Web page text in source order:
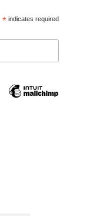
*indicates required